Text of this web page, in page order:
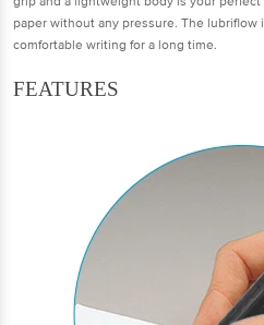
paper without any pressure. The lubriflow
comfortable writing for a long time.
FEATURES